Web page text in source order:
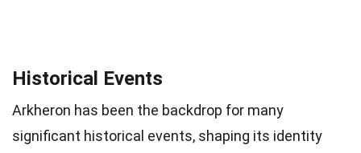
Historical Events
Arkheron has been the backdrop for many
significant historical events, shaping its identity